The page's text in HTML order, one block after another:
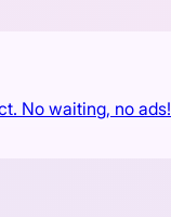
No waiting, no ads!